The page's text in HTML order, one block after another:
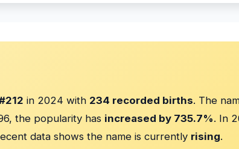
in 2024 with 234 recorded births. The
the popularity has increased by 735.7%. In
data shows the name is currently rising.